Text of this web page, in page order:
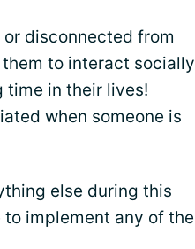
disconnected from
to interact socially
in their lives!
when someone is
else during this
implement any of the